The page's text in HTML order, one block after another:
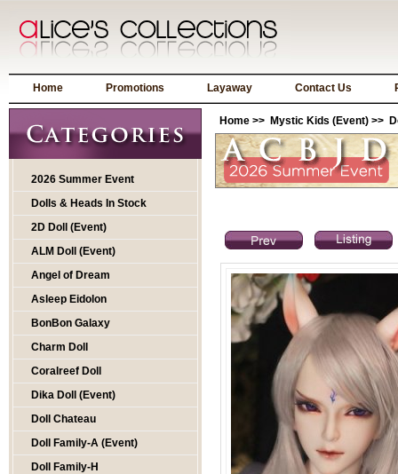
Home Promotions Layaway Contact Us
2026 Summer Event
Dolls & Heads In Stock
2D Doll (Event)
ALM Doll (Event)
Angel of Dream
Asleep Eidolon
BonBon Galaxy
Charm Doll
Coralreef Doll
Dika Doll (Event)
Doll Chateau
Doll Family-A (Event)
Doll Family-H
Home >> Mystic Kids (Event) >>